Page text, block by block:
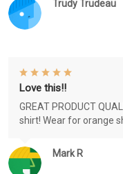
Trudy Trudeau
Mark R
Love this!!
GREAT PRODUCT
shirt! Wear for orange